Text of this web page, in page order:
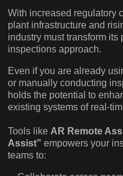
With increased regulatory
plant infrastructure and
industry must transform
inspections approach.
Even if you are already
or manually conducting
holds the potential to
existing systems of real-
Tools like AR Remote
Assist”empowers your
teams to: